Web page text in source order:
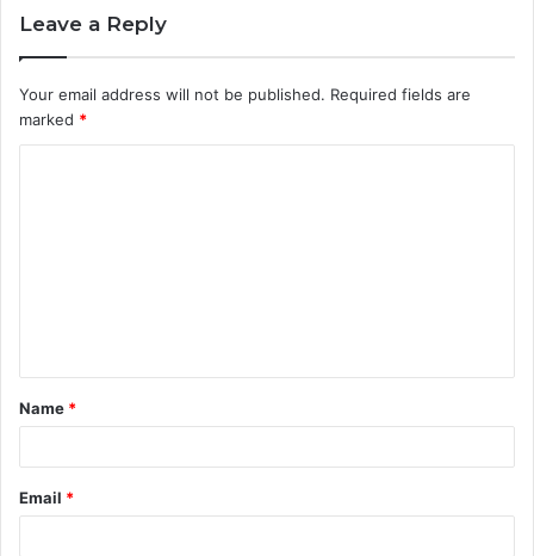
Leave a Reply
Your email address will not be published. Required fields are
marked *
t
*
Name *
Email *